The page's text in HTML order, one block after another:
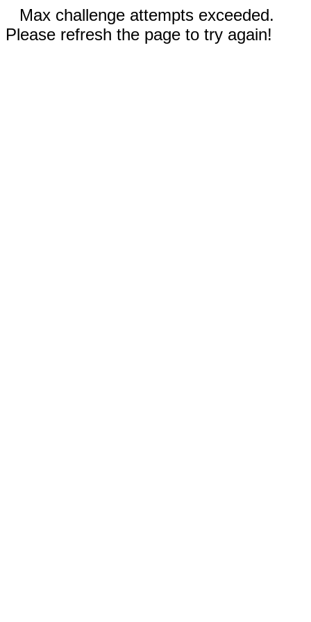
Max challenge attempts exceeded.
Please refresh the page to try again!